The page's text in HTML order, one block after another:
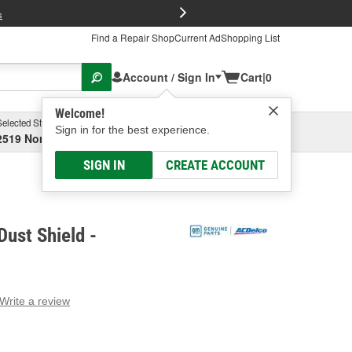
Find a Repair ShopCurrent AdShopping List
Account / Sign In
Welcome!
Sign in for the best experience.
SIGN IN CREATE ACCOUNT
Cart|0
Store
North High Street, Columbus, OH
Select or Add New
Shield -
Write a review